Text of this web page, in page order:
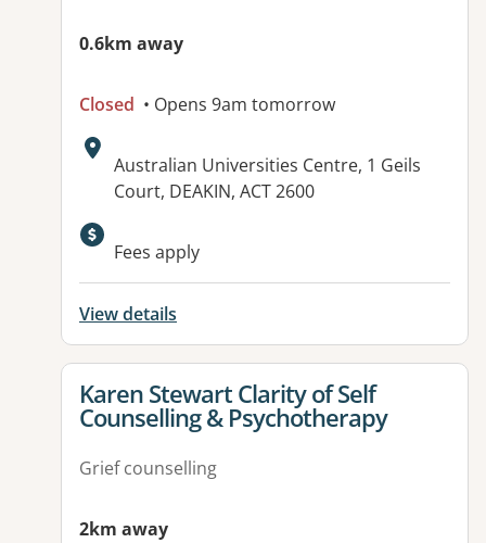
0.6km away
Closed • Opens 9am tomorrow
Address:
Australian Universities Centre, 1 Geils
Court, DEAKIN, ACT 2600
Available facilities:
Fees apply
View details
View details for
Karen Stewart Clarity of Self
Counselling & Psychotherapy
Grief counselling
2km away